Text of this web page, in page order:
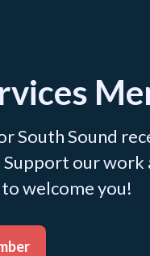
South Sound
our work
welcome you!